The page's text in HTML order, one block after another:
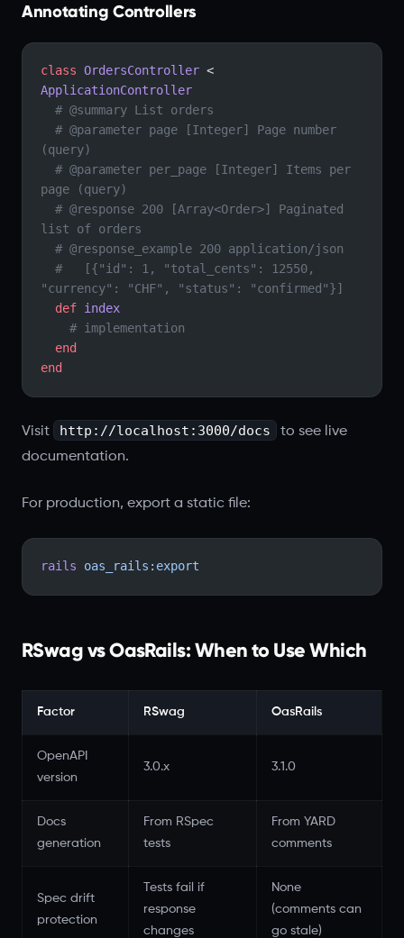
Annotating Controllers
class OrdersController
ApplicationController
  # @summary List orders
(query)
page (query)
list of orders
  # @response_example 200 application/json
"currency": "CHF", "status": "confirmed"}]
  def
index
    # implementation
  end
end
Visit http://localhost:3000/docs
to see live
documentation.
For production, export a static file:
rails oas_rails:export
RSwag vs OasRails: When to Use Which
Factor RSwag OasRails
OpenAPI
version
3.0.x 3.1.0
Docs
generation
From RSpec
tests
From YARD
comments
Spec drift
protection
Tests fail if
response
changes
None
(comments can
go stale)